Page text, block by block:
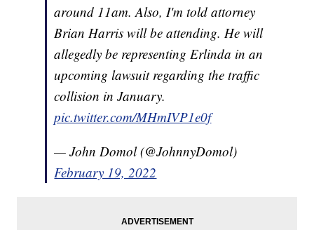
around 11am. Also, I'm told attorney
Brian Harris will be attending. He will
allegedly be representing Erlinda in an
upcoming lawsuit regarding the traffic
collision in January.
pic.twitter.com/MHmIVP1e0f
— John Domol (@JohnnyDomol)
February 19, 2022